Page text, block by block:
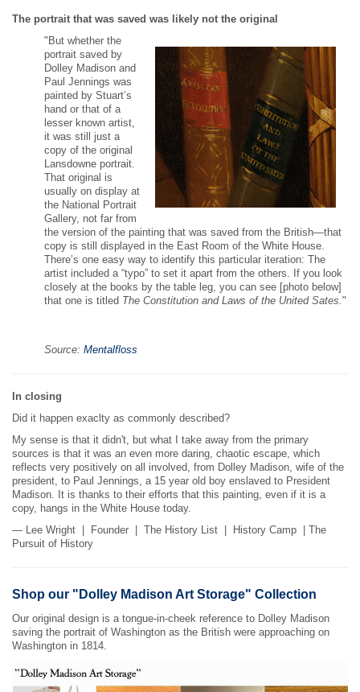
The portrait that was saved was likely not the original
"But whether the
portrait saved by
Dolley Madison and
Paul Jennings was
painted by Stuart’s
hand or that of a
lesser known artist,
it was still just a
copy of the original
Lansdowne portrait.
That original is
usually on display at
the National Portrait
Gallery, not far from
the version of the painting that was saved from the British—that
copy is still displayed in the East Room of the White House.
There’s one easy way to identify this particular iteration: The
artist included a “typo” to set it apart from the others. If you look
closely at the books by the table leg, you can see [photo below]
that one is titled The Constitution and Laws of the United Sates."
Source: Mentalfloss
In closing
Did it happen exaclty as commonly described?
My sense is that it didn't, but what I take away from the primary
sources is that it was an even more daring, chaotic escape, which
reflects very positively on all involved, from Dolley Madison, wife of the
president, to Paul Jennings, a 15 year old boy enslaved to President
Madison. It is thanks to their efforts that this painting, even if it is a
copy, hangs in the White House today.
— Lee Wright | Founder | The History List | History Camp | The
Pursuit of History
Shop our "Dolley Madison Art Storage" Collection
Our original design is a tongue-in-cheek reference to Dolley Madison
saving the portrait of Washington as the British were approaching on
Washington in 1814.